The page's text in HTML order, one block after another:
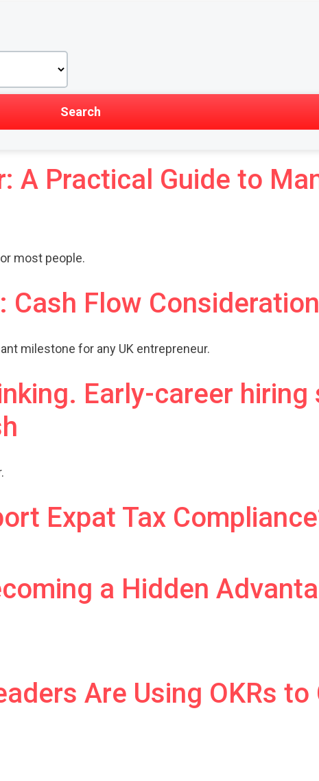
A Practical Guide to
most people.
Cash Flow
milestone for any UK entrepreneur.
Early-career hiring
Expat Tax
a Hidden
Are Using OKRs